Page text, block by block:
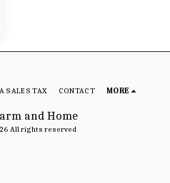
and Home
All rights reserved
SALES TAX CONTACT MORE